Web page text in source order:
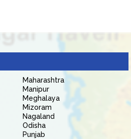
Maharashtra
Manipur
Meghalaya
Mizoram
Nagaland
Odisha
Punjab